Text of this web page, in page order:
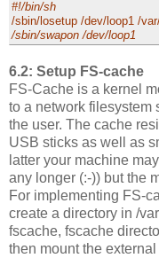
#!/bin/sh
/sbin/losetup /dev/loop1 /
/sbin/swapon /dev/loop1
6.2: Setup FS-cache
FS-Cache is a kernel
to a network filesystem
the user. The cache
USB sticks as well as
latter your machine
any longer (:-)) but the
For implementing FS-
create a directory in /
fscache, fscache
then mount the